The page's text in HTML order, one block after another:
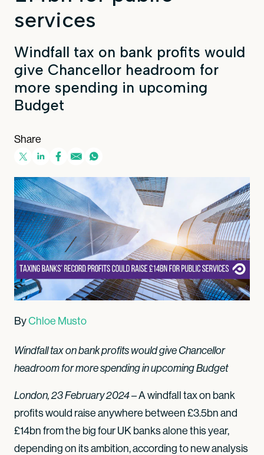
services
Windfall tax on bank profits would
give Chancellor headroom for
more spending in upcoming
Budget
Share
ByChloe Musto
Windfall tax on bank profits would give Chancellor
headroom for more spending in upcoming Budget
London, 23 February 2024– A windfall tax on bank
profits would raise anywhere between £3.5bn and
£14bn from the big four UK banks alone this year,
depending on its ambition, according to new analysis